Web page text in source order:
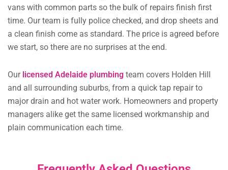
vans with common parts so the bulk of repairs finish first
time. Our team is fully police checked, and drop sheets and
a clean finish come as standard. The price is agreed before
we start, so there are no surprises at the end.
Our licensed Adelaide plumbing team covers Holden Hill
and all surrounding suburbs, from a quick tap repair to
major drain and hot water work. Homeowners and property
managers alike get the same licensed workmanship and
plain communication each time.